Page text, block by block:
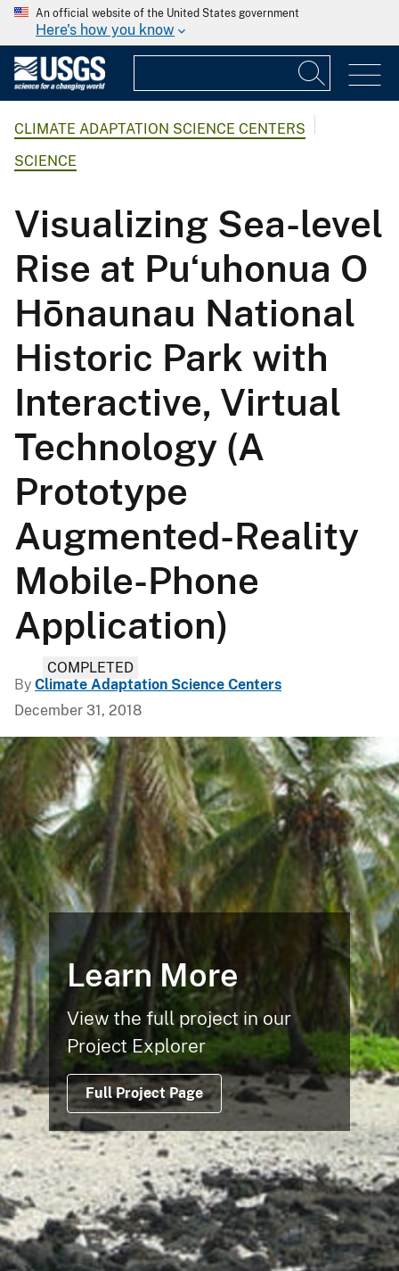
An official website of the United States government
Here's how you know
CLIMATE ADAPTATION SCIENCE CENTERS
SCIENCE
Visualizing Sea-level
Rise at Puʻuhonua O
Hōnaunau National
Historic Park with
Interactive, Virtual
Technology (A
Prototype
Augmented-Reality
Mobile-Phone
Application)
COMPLETED
By Climate Adaptation Science Centers
December 31, 2018
Learn More
View the full project in our
Project Explorer
Full Project Page